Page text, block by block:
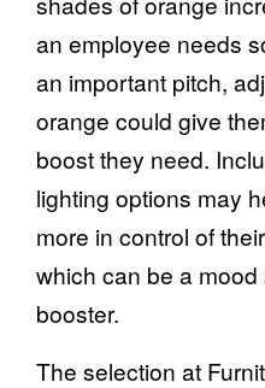
an employee needs
an important pitch,
orange could give
boost they need.
lighting options may
more in control of
which can be a
booster.
The selection at